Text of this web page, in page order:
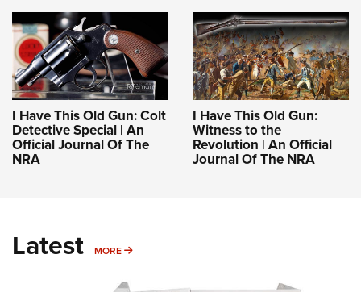
I Have This Old Gun: Colt
Detective Special | An
Official Journal Of The
NRA
I Have This Old Gun:
Witness to the
Revolution | An Official
Journal Of The NRA
Latest MORE MORE